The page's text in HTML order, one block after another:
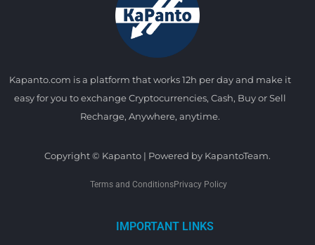
Kapanto.com is a platform that works 12h per day and make it
easy for you to exchange Cryptocurrencies, Cash, Buy or Sell
Recharge, Anywhere, anytime.
Copyright © Kapanto | Powered by KapantoTeam.
Terms and ConditionsPrivacy Policy
IMPORTANT LINKS